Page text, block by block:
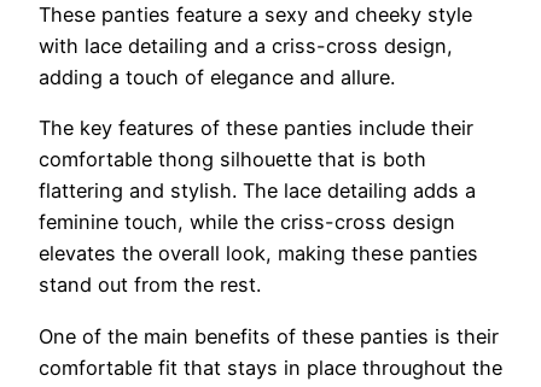
These panties feature a sexy and cheeky style
with lace detailing and a criss-cross design,
adding a touch of elegance and allure.
The key features of these panties include their
comfortable thong silhouette that is both
flattering and stylish. The lace detailing adds a
feminine touch, while the criss-cross design
elevates the overall look, making these panties
stand out from the rest.
One of the main benefits of these panties is their
comfortable fit that stays in place throughout the